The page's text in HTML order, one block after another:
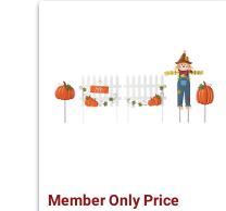
Member Only Price